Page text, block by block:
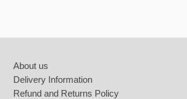
About us
Delivery Information
Refund and Returns Policy